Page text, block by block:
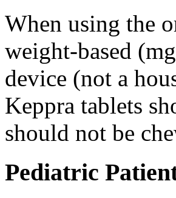
When using the
weight-based
device (not a
Keppra tablets
should not be
Pediatric